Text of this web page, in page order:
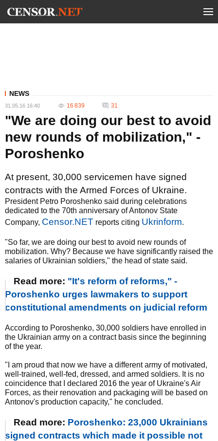
NEWS
31.05.16 16:40 16 839 31
"We are doing our best to avoid
new rounds of mobilization," -
Poroshenko
At present, 30,000 servicemen have signed
contracts with the Armed Forces of Ukraine.
President Petro Poroshenko said during celebrations
dedicated to the 70th anniversary of Antonov State
Company, Censor.NET reports citing Ukrinform.
"So far, we are doing our best to avoid new rounds of
mobilization. Why? Because we have significantly raised the
salaries of Ukrainian soldiers," the head of state said.
Read more: "It's reform of reforms," -
Poroshenko urges lawmakers to support
constitutional amendments on judicial reform
According to Poroshenko, 30,000 soldiers have enrolled in
the Ukrainian army on a contract basis since the beginning
of the year.
"I am proud that now we have a different army of motivated,
well-trained, well-fed, dressed, and armed soldiers. It is no
coincidence that I declared 2016 the year of Ukraine's Air
Forces, as their renovation and packaging will be based on
Antonov's production capacity," he concluded.
Read more: Poroshenko: 23,000 Ukrainians
signed contracts which made it possible not